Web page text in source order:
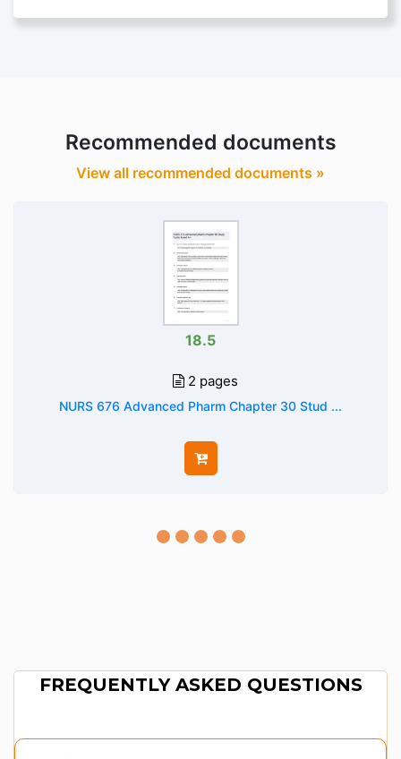
Recommended documents
View all recommended documents »
18.5
2 pages
NURS 676 Advanced Pharm Chapter 30 Stud ...
FREQUENTLY ASKED QUESTIONS